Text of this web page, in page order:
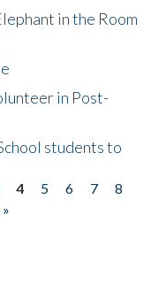
in the Room
in Post-
students to
4 5 6 7
8